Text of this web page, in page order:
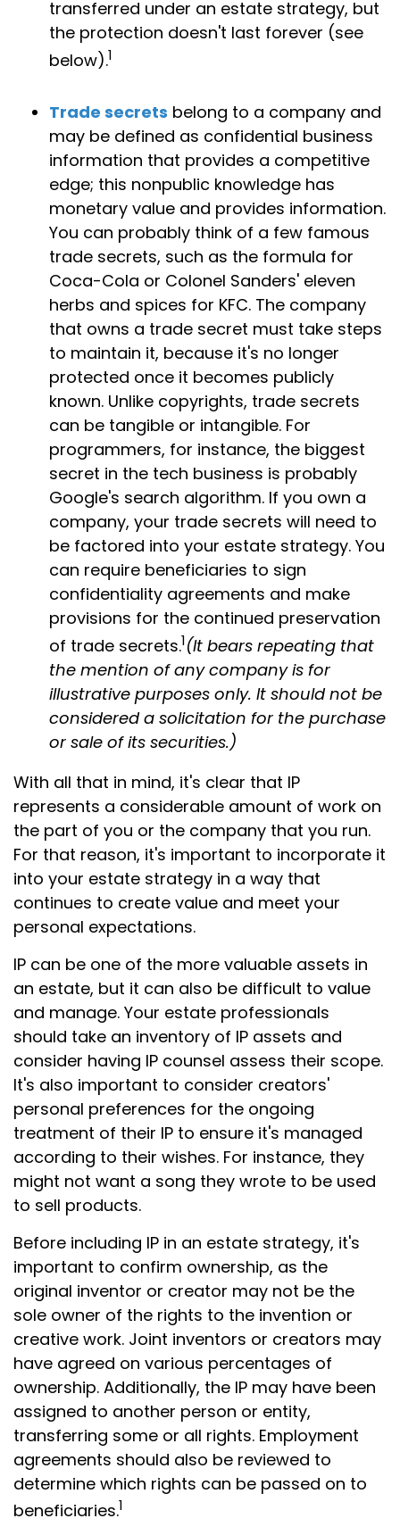
transferred under an estate strategy, but
the protection doesn't last forever (see
below).1
Trade secrets belong to a company and
may be defined as confidential business
information that provides a competitive
edge; this nonpublic knowledge has
monetary value and provides information.
You can probably think of a few famous
trade secrets, such as the formula for
Coca-Cola or Colonel Sanders' eleven
herbs and spices for KFC. The company
that owns a trade secret must take steps
to maintain it, because it's no longer
protected once it becomes publicly
known. Unlike copyrights, trade secrets
can be tangible or intangible. For
programmers, for instance, the biggest
secret in the tech business is probably
Google's search algorithm. If you own a
company, your trade secrets will need to
be factored into your estate strategy. You
can require beneficiaries to sign
confidentiality agreements and make
provisions for the continued preservation
of trade secrets.1(It bears repeating that
the mention of any company is for
illustrative purposes only. It should not be
considered a solicitation for the purchase
or sale of its securities.)
With all that in mind, it's clear that IP
represents a considerable amount of work on
the part of you or the company that you run.
For that reason, it's important to incorporate it
into your estate strategy in a way that
continues to create value and meet your
personal expectations.
IP can be one of the more valuable assets in
an estate, but it can also be difficult to value
and manage. Your estate professionals
should take an inventory of IP assets and
consider having IP counsel assess their scope.
It's also important to consider creators'
personal preferences for the ongoing
treatment of their IP to ensure it's managed
according to their wishes. For instance, they
might not want a song they wrote to be used
to sell products.
Before including IP in an estate strategy, it's
important to confirm ownership, as the
original inventor or creator may not be the
sole owner of the rights to the invention or
creative work. Joint inventors or creators may
have agreed on various percentages of
ownership. Additionally, the IP may have been
assigned to another person or entity,
transferring some or all rights. Employment
agreements should also be reviewed to
determine which rights can be passed on to
beneficiaries.1